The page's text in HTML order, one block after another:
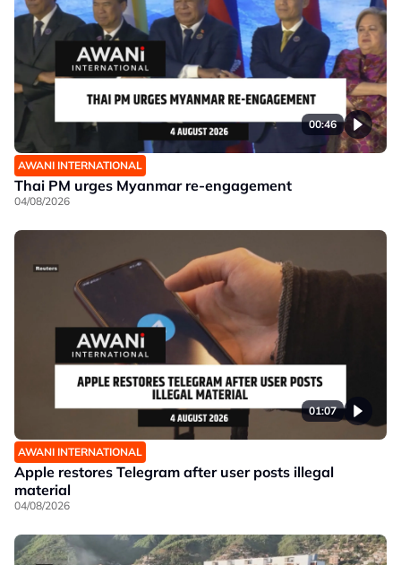
00:46
AWANI INTERNATIONAL
Thai PM urges Myanmar re-engagement
04/08/2026
01:07
AWANI INTERNATIONAL
Apple restores Telegram after user posts illegal
material
04/08/2026